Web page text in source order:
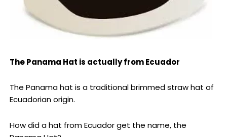
The Panama Hat is actually from Ecuador
The Panama hat is a traditional brimmed straw hat of
Ecuadorian origin.
How did a hat from Ecuador get the name, the